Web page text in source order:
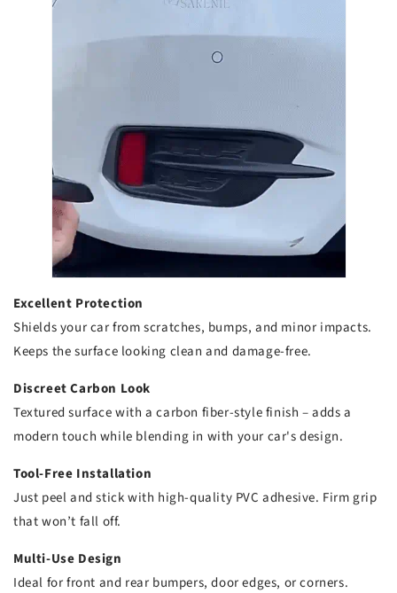
Excellent Protection
Shields your car from scratches, bumps, and minor impacts.
Keeps the surface looking clean and damage-free.
Discreet Carbon Look
Textured surface with a carbon fiber-style finish – adds a
modern touch while blending in with your car's design.
Tool-Free Installation
Just peel and stick with high-quality PVC adhesive. Firm grip
that won’t fall off.
Multi-Use Design
Ideal for front and rear bumpers, door edges, or corners.